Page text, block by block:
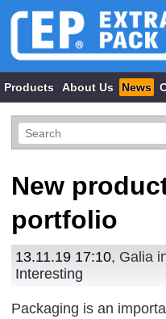
Products About Us News
New
portfolio
13.11.19 17:10, Galia
Interesting
Packaging is an